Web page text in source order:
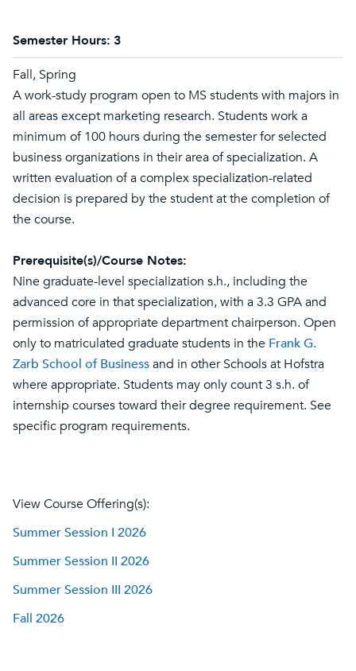
Semester Hours: 3
Fall, Spring
A work-study program open to MS students with majors in
all areas except marketing research. Students work a
minimum of 100 hours during the semester for selected
business organizations in their area of specialization. A
written evaluation of a complex specialization-related
decision is prepared by the student at the completion of
the course.
Prerequisite(s)/Course Notes:
Nine graduate-level specialization s.h., including the
advanced core in that specialization, with a 3.3 GPA and
permission of appropriate department chairperson. Open
only to matriculated graduate students in the Frank G.
Zarb School of Businessand in other Schools at Hofstra
where appropriate. Students may only count 3 s.h. of
internship courses toward their degree requirement. See
specific program requirements.
View Course Offering(s):
Summer Session I 2026
Summer Session II 2026
Summer Session III 2026
Fall 2026